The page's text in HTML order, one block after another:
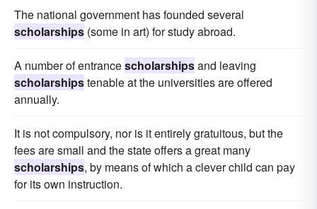
The national government has founded several
scholarships (some in art) for study abroad.
A number of entrancescholarshipsand leaving
scholarshipstenable at the universities are offered
annually.
It is not compulsory, nor is it entirely gratuitous, but the
fees are small and the state offers a great many
scholarships, by means of which a clever child can pay
for its own instruction.